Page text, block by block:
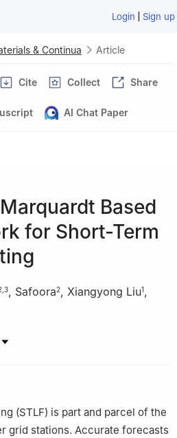
Login | Sign up
& Continua Article
Cite Collect Share
AI Chat Paper
Based
for Short-Term
3, Safoora2, Xiangyong Liu1,
Guangzhou University,
Government College Women
Pakistan
(STLF) is part and parcel of the
grid stations. Accurate forecasts